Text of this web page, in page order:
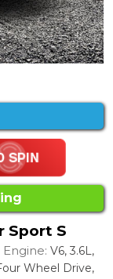
Sport S
Engine: V6, 3.6L,
Wheel Drive,